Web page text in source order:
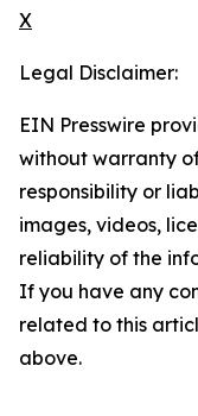
X
Legal Disclaimer:
EIN Presswire
without warranty
responsibility or
images, videos,
reliability of the
If you have any
related to this
above.